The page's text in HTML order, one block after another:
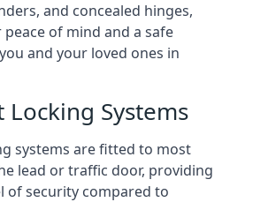
and concealed hinges,
of mind and a safe
and your loved ones in
Systems
systems are fitted to most
lead or traffic door, providing
of security compared to